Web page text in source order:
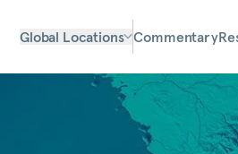
Global Locations Commentary